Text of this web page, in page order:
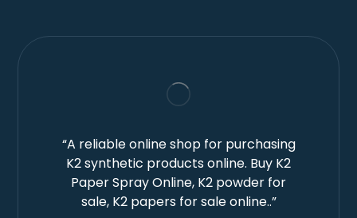
“A reliable online shop for purchasing
K2 synthetic products online. Buy K2
Paper Spray Online, K2 powder for
sale, K2 papers for sale online..”